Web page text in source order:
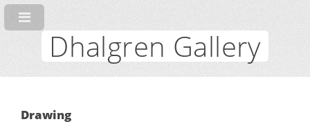
Dhalgren Gallery
Drawing